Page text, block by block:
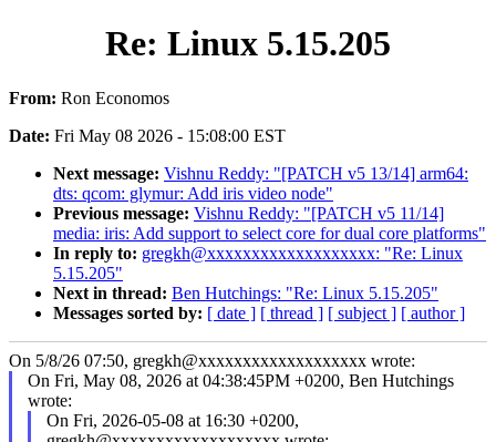
Re: Linux 5.15.205
From: Ron Economos
Date: Fri May 08 2026 - 15:08:00 EST
Next message: Vishnu Reddy: "[PATCH v5 13/14] arm64:
dts: qcom: glymur: Add iris video node"
Previous message: Vishnu Reddy: "[PATCH v5 11/14]
media: iris: Add support to select core for dual core platforms"
In reply to: gregkh@xxxxxxxxxxxxxxxxxxx: "Re: Linux
5.15.205"
Next in thread: Ben Hutchings: "Re: Linux 5.15.205"
Messages sorted by: [ date ] [ thread ] [ subject ] [ author ]
On 5/8/26 07:50, gregkh@xxxxxxxxxxxxxxxxxxx wrote:
On Fri, May 08, 2026 at 04:38:45PM +0200, Ben Hutchings
wrote:
On Fri, 2026-05-08 at 16:30 +0200,